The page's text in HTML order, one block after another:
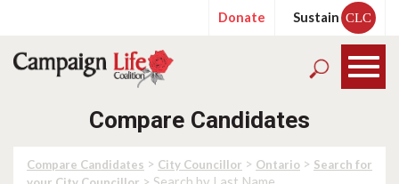
Donate Sustain CLC
Compare Candidates
Compare Candidates > City Councillor > Ontario > Search for